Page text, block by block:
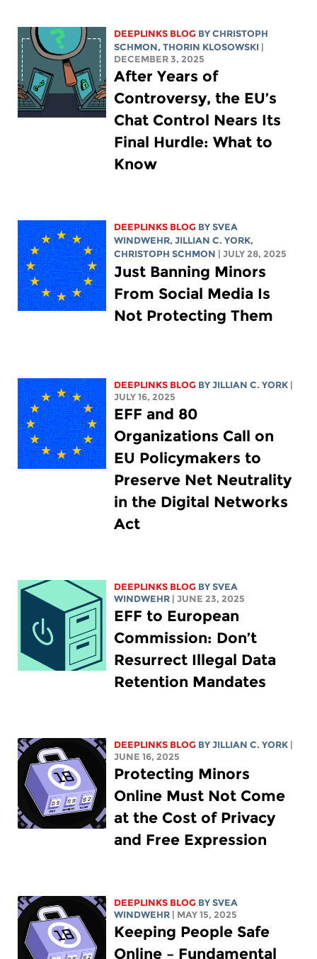
DEEPLINKS BLOG BYCHRISTOPH
SCHMON,THORIN KLOSOWSKI
DECEMBER 3, 2025
After Years of
Controversy, the EU’s
Chat Control Nears Its
Final Hurdle: What to
Know
DEEPLINKS BLOG BY SVEA
WINDWEHR,JILLIAN C. YORK,
CHRISTOPH SCHMON
| JULY 28, 2025
Just Banning Minors
From Social Media Is
Not Protecting Them
DEEPLINKS BLOG BYJILLIAN C. YORK
JULY 16, 2025
EFF and 80
Organizations Call on
EU Policymakers to
Preserve Net Neutrality
in the Digital Networks
Act
DEEPLINKS BLOG BY SVEA
WINDWEHR
| JUNE 23, 2025
EFF to European
Commission: Don’t
Resurrect Illegal Data
Retention Mandates
DEEPLINKS BLOG BYJILLIAN C. YORK
JUNE 16, 2025
Protecting Minors
Online Must Not Come
at the Cost of Privacy
and Free Expression
DEEPLINKS BLOG BY SVEA
WINDWEHR
| MAY 15, 2025
Keeping People Safe
Online – Fundamental